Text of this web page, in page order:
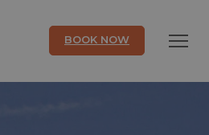
BOOK NOW